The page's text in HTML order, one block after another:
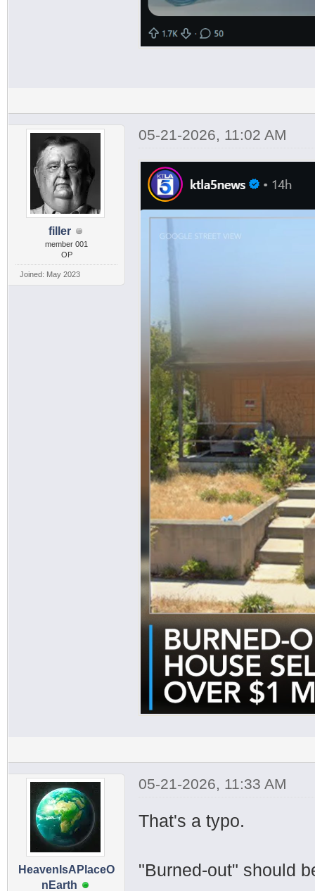
filler
member 001
OP
Joined: May 2023
05-21-2026, 11:02 AM
HeavenIsAPlaceO
nEarth
05-21-2026, 11:33 AM
That's a typo.
"Burned-out" should